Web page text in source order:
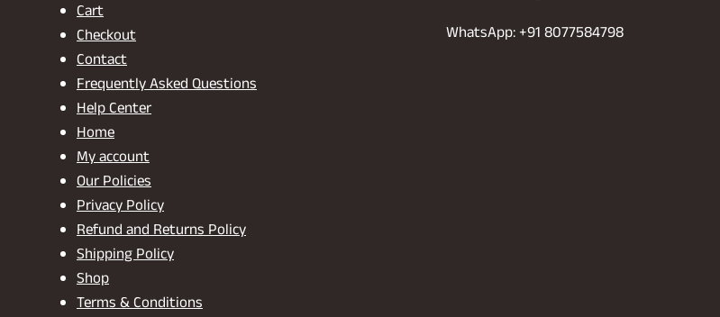
Cart
Checkout
Contact
Frequently Asked Questions
Help Center
Home
My account
Our Policies
Privacy Policy
Refund and Returns Policy
Shipping Policy
Shop
Terms & Conditions
WhatsApp: +91 8077584798